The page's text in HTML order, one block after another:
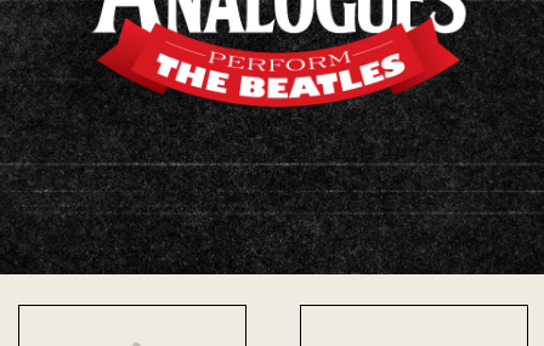
Epiphone Texan
Fender Bassman
Blackface